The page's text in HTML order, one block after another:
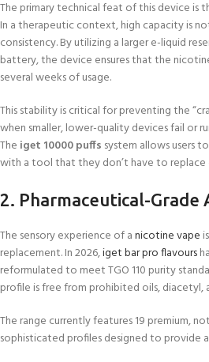
The primary technical feat of this device is
In a therapeutic context, high capacity is
consistency. By utilizing a larger e-liquid
battery, the device ensures that the
several weeks of usage.
This stability is critical for preventing the
when smaller, lower-quality devices fail or
The iget 10000 puffs system allows users
with a tool that they don’t have to replace
2. Pharmaceutical-
The sensory experience of anicotine vape
replacement. In 2026,iget bar pro flavours
reformulated to meet TGO 110 purity
profile is free from prohibited oils, diacetyl,
The range currently features 19 premium,
sophisticated profiles designed to provide